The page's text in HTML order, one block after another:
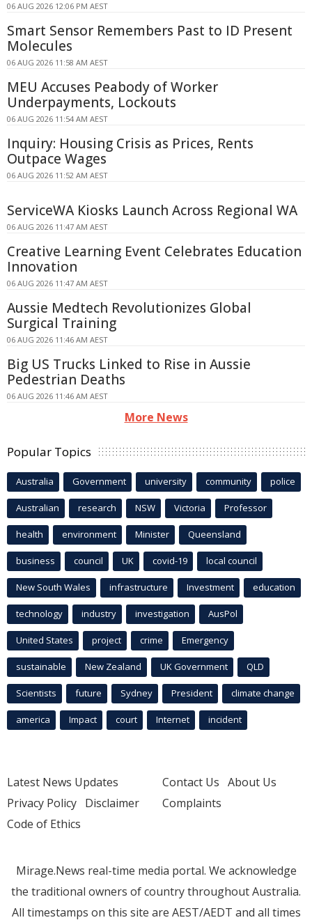
06 AUG 2026 12:06 PM AEST
Smart Sensor Remembers Past to ID Present
Molecules
06 AUG 2026 11:58 AM AEST
MEU Accuses Peabody of Worker
Underpayments, Lockouts
06 AUG 2026 11:54 AM AEST
Inquiry: Housing Crisis as Prices, Rents
Outpace Wages
06 AUG 2026 11:52 AM AEST
ServiceWA Kiosks Launch Across Regional WA
06 AUG 2026 11:47 AM AEST
Creative Learning Event Celebrates Education
Innovation
06 AUG 2026 11:47 AM AEST
Aussie Medtech Revolutionizes Global
Surgical Training
06 AUG 2026 11:46 AM AEST
Big US Trucks Linked to Rise in Aussie
Pedestrian Deaths
06 AUG 2026 11:46 AM AEST
More News
Popular Topics
Australia Government university community police
Australian research NSW Victoria Professor
health environment Minister Queensland
business council UK covid-19 local council
New South Wales infrastructure Investment education
technology industry investigation AusPol
United States project crime Emergency
sustainable New Zealand UK Government QLD
Scientists future Sydney President climate change
america Impact court Internet incident
Latest News Updates
Privacy Policy Disclaimer
Code of Ethics
Contact Us About Us
Complaints
Mirage.News real-time media portal. We acknowledge
the traditional owners of country throughout Australia.
All timestamps on this site are AEST/AEDT and all times